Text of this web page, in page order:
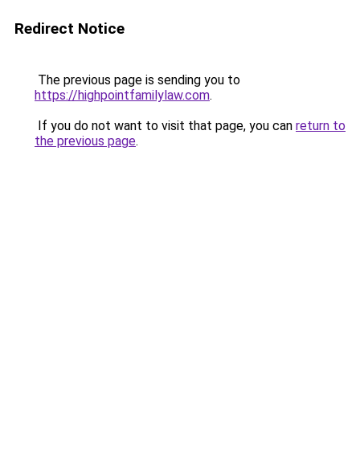
Redirect Notice
The previous page is sending you to
https://highpointfamilylaw.com.
If you do not want to visit that page, you can return to
the previous page.